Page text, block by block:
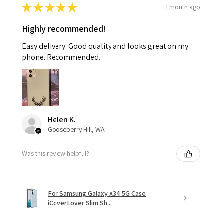
★★★★★ 1 month ago
Highly recommended!
Easy delivery. Good quality and looks great on my
phone. Recommended.
Helen K.
Gooseberry Hill, WA
Was this review helpful?
For Samsung Galaxy A34 5G Case
iCoverLover Slim Sh...